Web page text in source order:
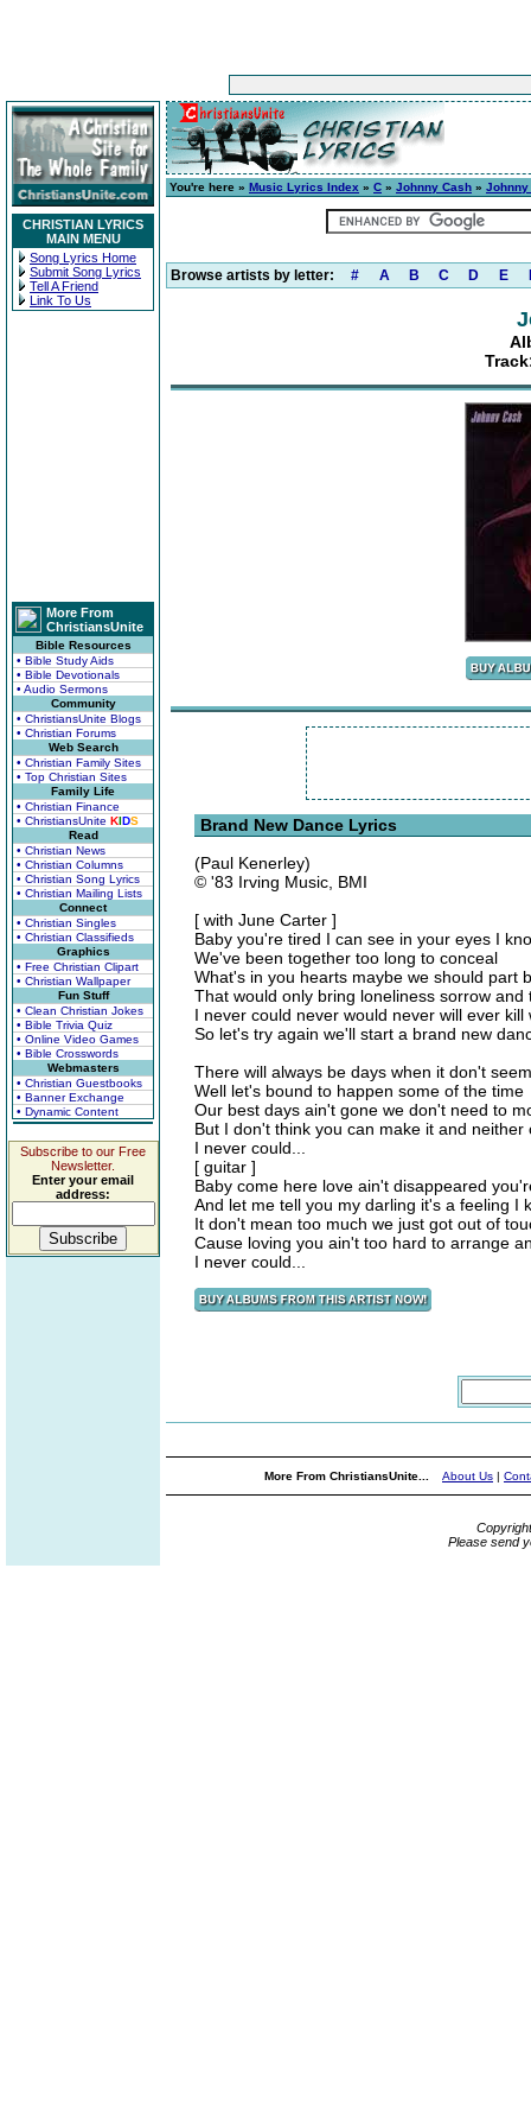
CHRISTIAN LYRICS
MAIN MENU
Song Lyrics Home
Submit Song Lyrics
Tell A Friend
Link To Us
More From
ChristiansUnite
Bible Resources
• Bible Study Aids
• Bible Devotionals
• Audio Sermons
Community
• ChristiansUnite Blogs
• Christian Forums
Web Search
• Christian Family Sites
• Top Christian Sites
Family Life
• Christian Finance
• ChristiansUnite KIDS
Read
• Christian News
• Christian Columns
• Christian Song Lyrics
• Christian Mailing Lists
Connect
• Christian Singles
• Christian Classifieds
Graphics
• Free Christian Clipart
• Christian Wallpaper
Fun Stuff
• Clean Christian Jokes
• Bible Trivia Quiz
• Online Video Games
• Bible Crosswords
Webmasters
• Christian Guestbooks
• Banner Exchange
• Dynamic Content
Subscribe to our Free
Newsletter.
Enter your email
address:
You're here » Music Lyrics Index » C » Johnny Cash » Johnny
Browse artists by letter: # A B C D E
Brand New Dance Lyrics
(Paul Kenerley)
© '83 Irving Music, BMI
[ with June Carter ]
Baby you're tired I can see in your eyes I
We've been together too long to conceal
What's in you hearts maybe we should part
That would only bring loneliness sorrow and
I never could never would never will ever kill
So let's try again we'll start a brand new
There will always be days when it don't
Well let's bound to happen some of the time
Our best days ain't gone we don't need to
But I don't think you can make it and neither
I never could...
[ guitar ]
Baby come here love ain't disappeared
And let me tell you my darling it's a feeling I
It don't mean too much we just got out of
Cause loving you ain't too hard to arrange
I never could...
More From ChristiansUnite... About Us |
Please send